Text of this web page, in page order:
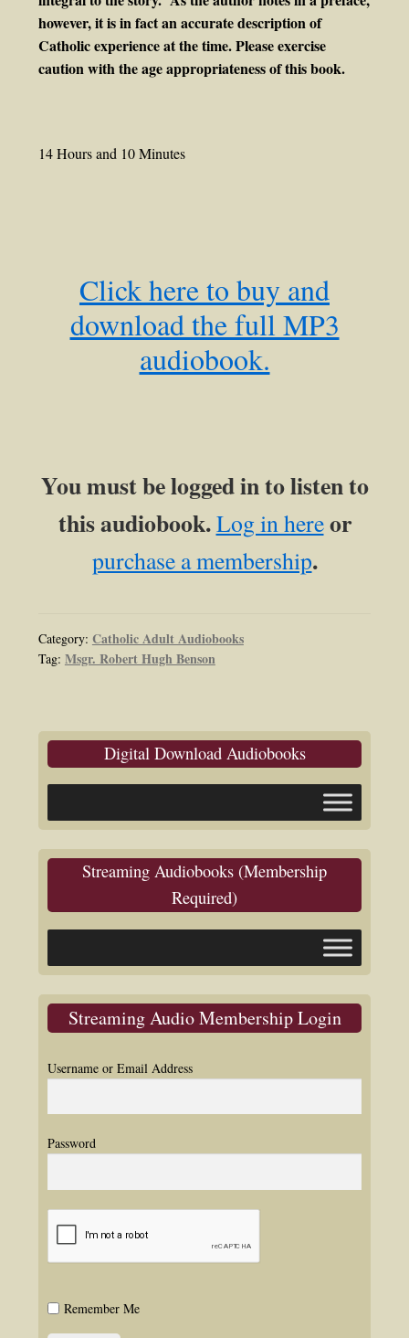
however, it is in fact an accurate description of
Catholic experience at the time. Please exercise
caution with the age appropriateness of this book.
14 Hours and 10 Minutes
Click here to buy and
download the full MP3
audiobook.
You must be logged in to listen to
this audiobook.Log in hereor
purchase a membership.
Category: Catholic Adult Audiobooks
Tag: Msgr. Robert Hugh Benson
Digital Download Audiobooks
Streaming Audiobooks (Membership
Required)
Streaming Audio Membership Login
Username or Email Address
Password
Remember Me